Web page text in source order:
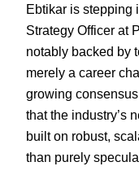
Ebtikar is stepping
Strategy Officer at
notably backed by
merely a career
growing
that the industry’s
built on robust,
than purely